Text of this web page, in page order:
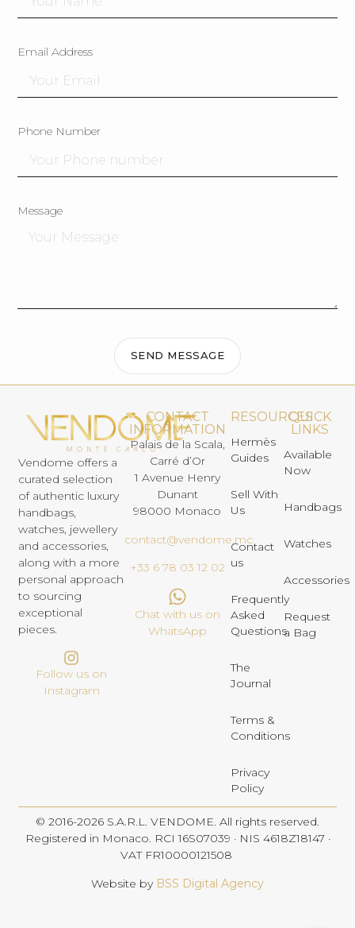
Email Address
Phone Number
Message
SEND MESSAGE
Vendome offers a
curated selection
of authentic luxury
handbags,
watches, jewellery
and accessories,
along with a more
personal approach
to sourcing
exceptional
pieces.
Follow us on
Instagram
CONTACT
INFORMATION
Palais de la Scala,
Carré d’Or
1 Avenue Henry
Dunant
98000 Monaco
contact@vendome.mc
+33 6 78 03 12 02
Chat with us on
WhatsApp
RESOURCES
Hermès
Guides
Sell With
Us
Contact
us
Frequently
Asked
Questions
The
Journal
Terms &
Conditions
Privacy
Policy
QUICK
LINKS
Available
Now
Handbags
Watches
Accessories
Request
a Bag
© 2016-2026 S.A.R.L. VENDOME. All rights reserved.
Registered in Monaco. RCI 16S07039 · NIS 4618Z18147 ·
VAT FR10000121508
Website by BSS Digital Agency